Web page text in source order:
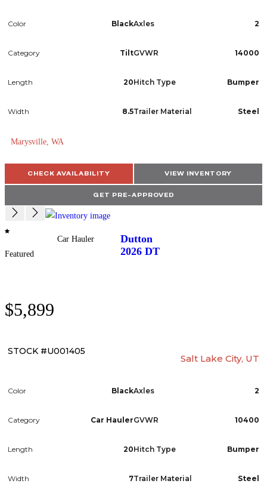
Color Black
Category Tilt
Length 20
Width 8.5
Axles 2
GVWR 14000
Hitch Type Bumper
Trailer Material Steel
Marysville, WA
CHECK AVAILABILITY VIEW INVENTORY
GET PRE-APPROVED
Featured
Dutton
2026 DT
Car Hauler
$5,899
STOCK #U001405
Salt Lake City, UT
Color Black
Category Car Hauler
Length 20
Width 7
Axles 2
GVWR 10400
Hitch Type Bumper
Trailer Material Steel